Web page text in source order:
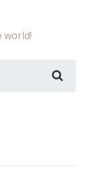
world!